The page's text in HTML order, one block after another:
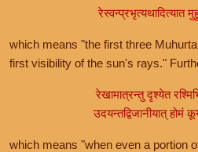
रेस्वन्प्रभृत्यथादित्यात
which means "the first three
first visibility of the sun's rays."
रेखामात्रन्तु दृश्येत
उदयन्तद्विजानीयात् होमं
which means "when even a portion